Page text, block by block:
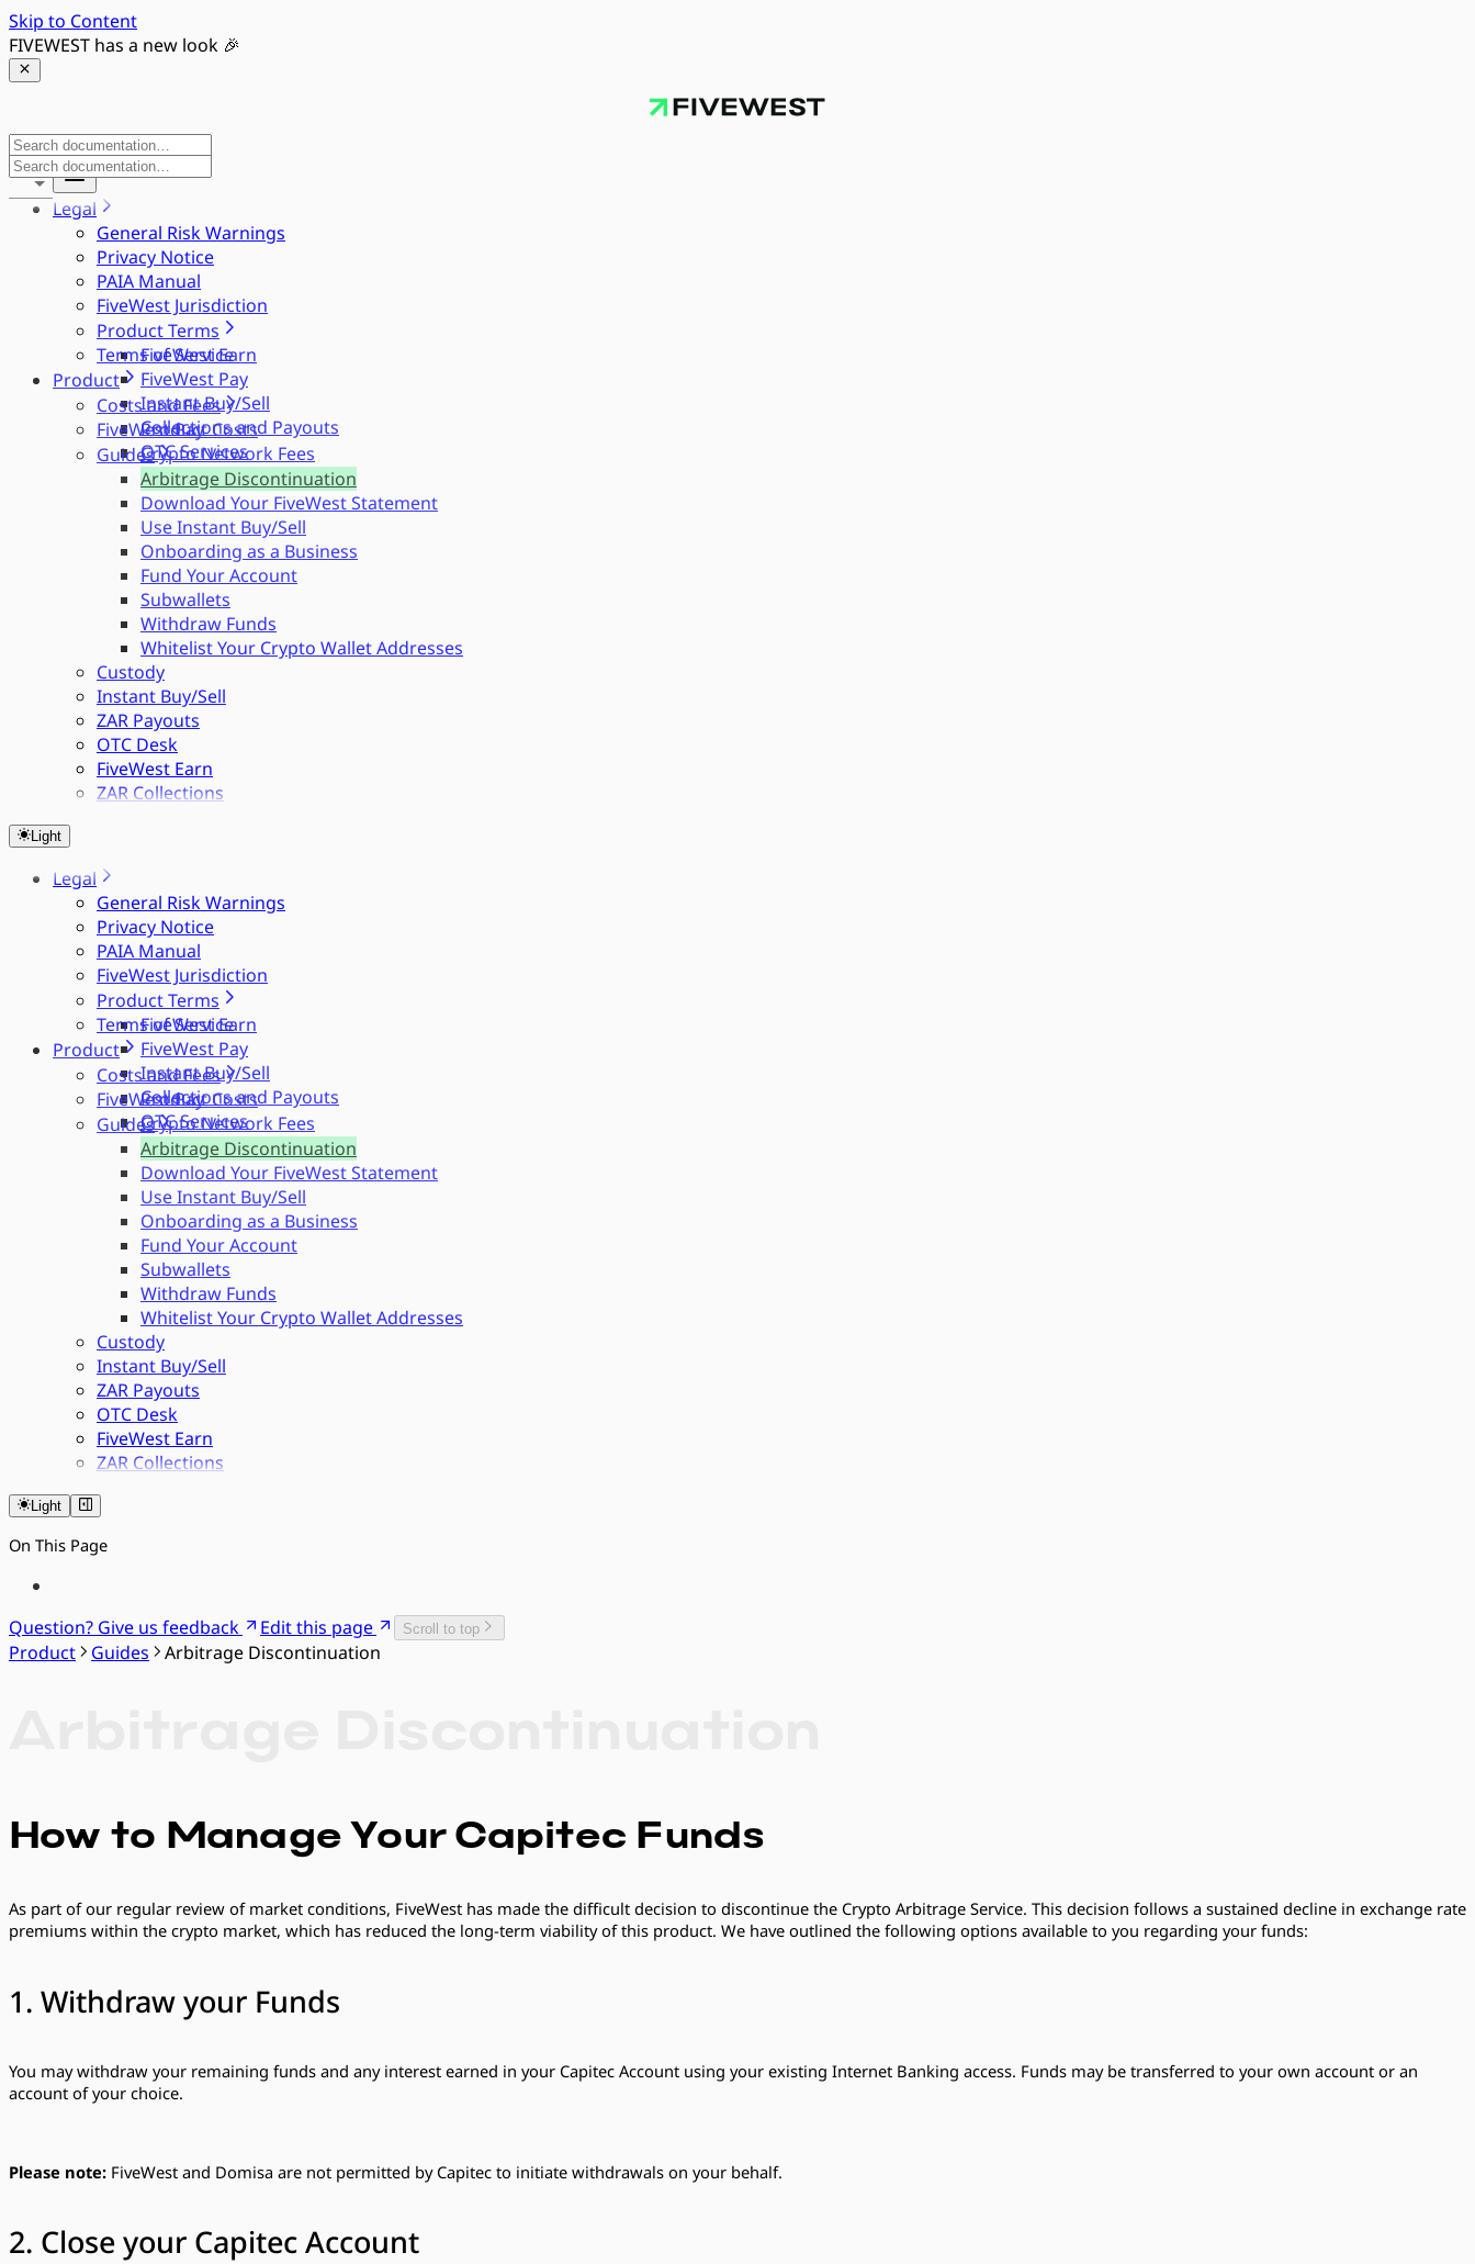
Skip to Content
FIVEWEST has a new look 🎉
Legal
General Risk Warnings
Privacy Notice
PAIA Manual
FiveWest Jurisdiction
Product Terms
FiveWest Earn
FiveWest Pay
Instant Buy/Sell
Collections and Payouts
OTC Services
Terms of Service
Product
Costs and Fees
Product Costs
Crypto Network Fees
FiveWest Pay
Guides
Arbitrage Discontinuation
Download Your FiveWest Statement
Use Instant Buy/Sell
Onboarding as a Business
Fund Your Account
Subwallets
Withdraw Funds
Whitelist Your Crypto Wallet Addresses
Custody
Instant Buy/Sell
ZAR Payouts
OTC Desk
FiveWest Earn
ZAR Collections
Light
Legal
General Risk Warnings
Privacy Notice
PAIA Manual
FiveWest Jurisdiction
Product Terms
FiveWest Earn
FiveWest Pay
Instant Buy/Sell
Collections and Payouts
OTC Services
Terms of Service
Product
Costs and Fees
Product Costs
Crypto Network Fees
FiveWest Pay
Guides
Arbitrage Discontinuation
Download Your FiveWest Statement
Use Instant Buy/Sell
Onboarding as a Business
Fund Your Account
Subwallets
Withdraw Funds
Whitelist Your Crypto Wallet Addresses
Custody
Instant Buy/Sell
ZAR Payouts
OTC Desk
FiveWest Earn
ZAR Collections
Light
On This Page
Question? Give us feedback Edit this page Scroll to top
Product Guides Arbitrage Discontinuation
How to Manage Your Capitec Funds
As part of our regular review of market conditions, FiveWest has made the difficult decision to discontinue the Crypto Arbitrage Service. This decision follows a sustained decline in exchange rate
premiums within the crypto market, which has reduced the long-term viability of this product. We have outlined the following options available to you regarding your funds:
1. Withdraw your Funds
You may withdraw your remaining funds and any interest earned in your Capitec Account using your existing Internet Banking access. Funds may be transferred to your own account or an
account of your choice.
Please note: FiveWest and Domisa are not permitted by Capitec to initiate withdrawals on your behalf.
2. Close your Capitec Account